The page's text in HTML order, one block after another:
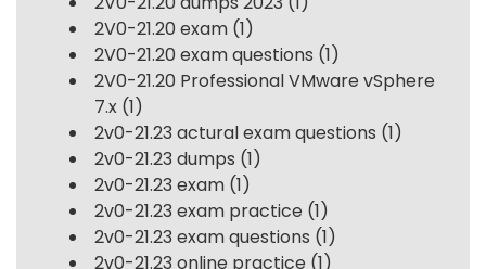
2V0-21.20 exam (1)
2V0-21.20 exam questions (1)
2V0-21.20 Professional VMware vSphere
7.x (1)
2v0-21.23 actural exam questions (1)
2v0-21.23 dumps (1)
2v0-21.23 exam (1)
2v0-21.23 exam practice (1)
2v0-21.23 exam questions (1)
2v0-21.23 online practice (1)